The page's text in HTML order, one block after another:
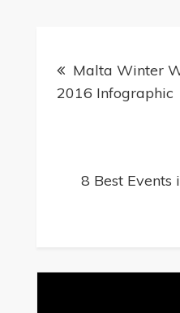
navigation
Malta Winter
2016 Infographic
8 Best